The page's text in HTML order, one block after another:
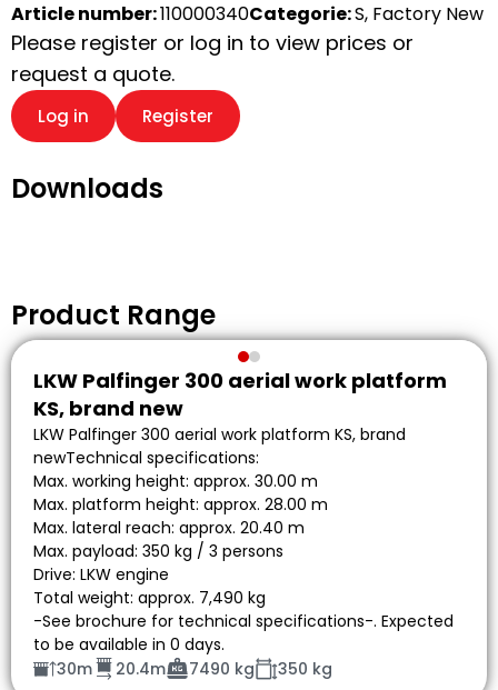
Article number:110000340Categorie:S, Factory New
Please register or log in to view prices or
request a quote.
Log in Register
Downloads
Product Range
LKW Palfinger 300 aerial work platform
KS, brand new
LKW Palfinger 300 aerial work platform KS, brand
newTechnical specifications:
Max. working height: approx. 30.00 m
Max. platform height: approx. 28.00 m
Max. lateral reach: approx. 20.40 m
Max. payload: 350 kg / 3 persons
Drive: LKW engine
Total weight: approx. 7,490 kg
-See brochure for technical specifications-. Expected
to be available in 0 days.
30m
20.4m 7490 kg 350 kg